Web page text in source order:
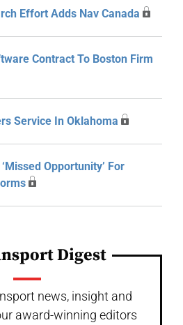
Effort Adds Nav Canada
Contract To Boston Firm
Service In Oklahoma
Opportunity’ For
Digest
news, insight and
award-winning editors